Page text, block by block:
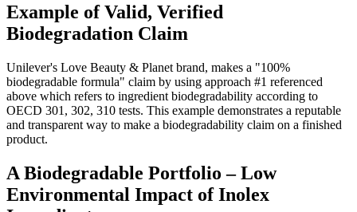
Example of Valid, Verified
Biodegradation Claim
Unilever's Love Beauty & Planet brand, makes a "100%
biodegradable formula" claim by using approach #1 referenced
above which refers to ingredient biodegradability according to
OECD 301, 302, 310 tests. This example demonstrates a reputable
and transparent way to make a biodegradability claim on a finished
product.
A Biodegradable Portfolio – Low
Environmental Impact of Inolex